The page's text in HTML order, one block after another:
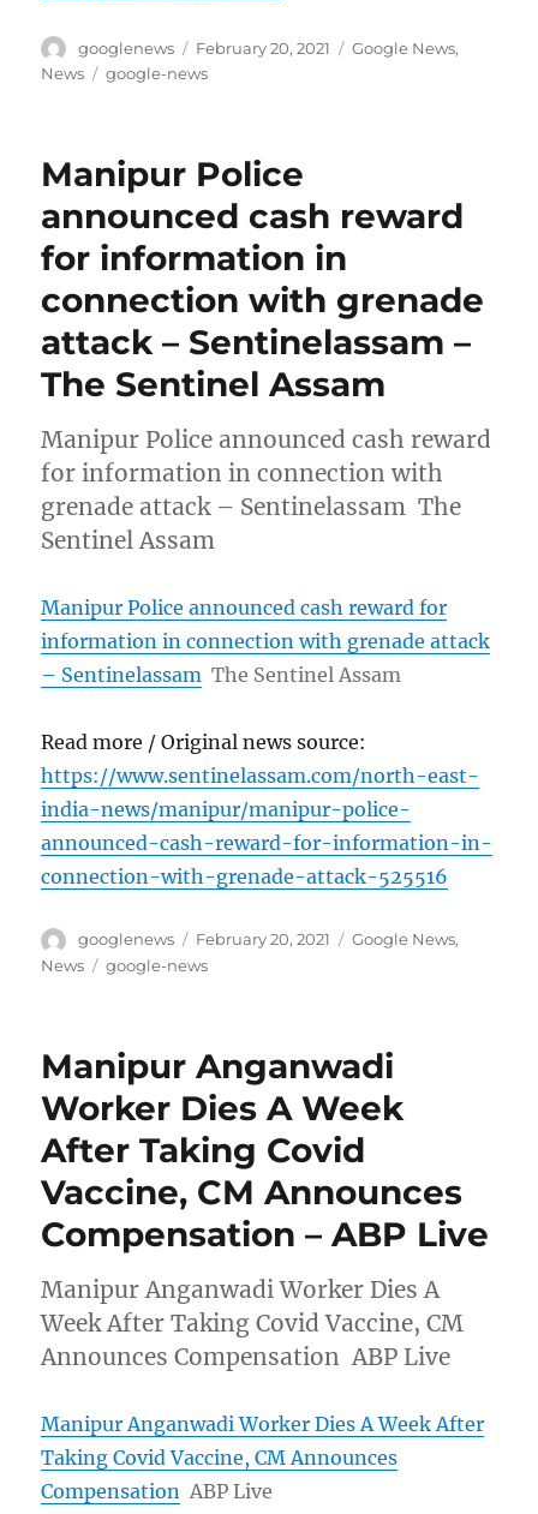
Author
googlenews
Posted
on
February 20, 2021 Categories
Google News,
News
Tags
google-news
Manipur Police
announced cash reward
for information in
connection with grenade
attack – Sentinelassam –
The Sentinel Assam
Manipur Police announced cash reward
for information in connection with
grenade attack – Sentinelassam The
Sentinel Assam
Manipur Police announced cash reward for
information in connection with grenade attack
– Sentinelassam The Sentinel Assam
Read more / Original news source:
https://www.sentinelassam.com/north-east-
india-news/manipur/manipur-police-
announced-cash-reward-for-information-in-
connection-with-grenade-attack-525516
Author
googlenews
Posted
on
February 20, 2021 Categories
Google News,
News
Tags
google-news
Manipur Anganwadi
Worker Dies A Week
After Taking Covid
Vaccine, CM Announces
Compensation – ABP Live
Manipur Anganwadi Worker Dies A
Week After Taking Covid Vaccine, CM
Announces Compensation ABP Live
Manipur Anganwadi Worker Dies A Week After
Taking Covid Vaccine, CM Announces
Compensation ABP Live